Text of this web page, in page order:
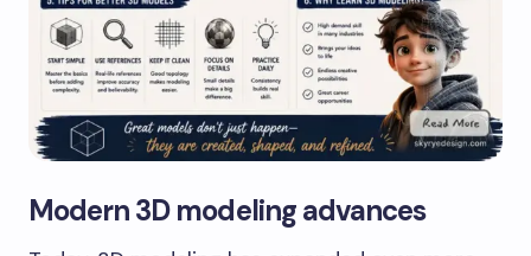
Modern 3D modeling advances